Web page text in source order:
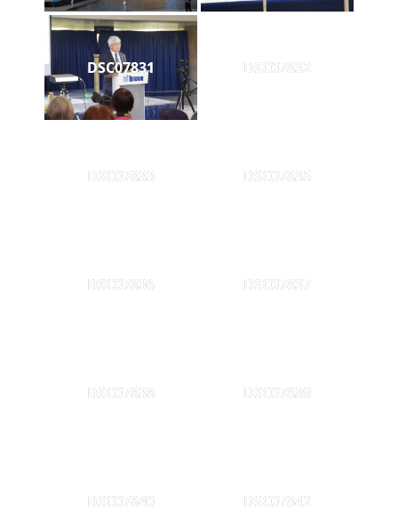
DSC07831 DSC07832
DSC07833 DSC07835
DSC07836 DSC07837
DSC07838 DSC07839
DSC07840 DSC07842